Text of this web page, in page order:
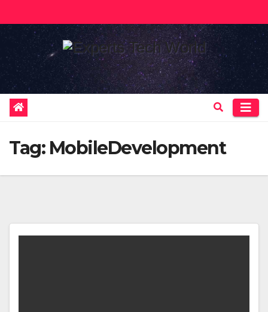
to
Tag: MobileDevelopment